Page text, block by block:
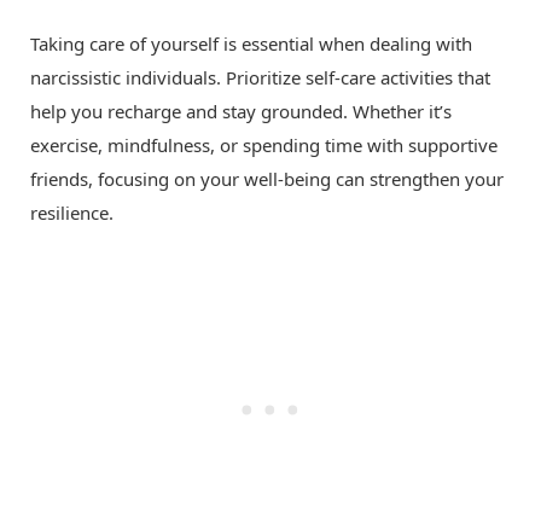
Taking care of yourself is essential when dealing with
narcissistic individuals. Prioritize self-care activities that
help you recharge and stay grounded. Whether it’s
exercise, mindfulness, or spending time with supportive
friends, focusing on your well-being can strengthen your
resilience.